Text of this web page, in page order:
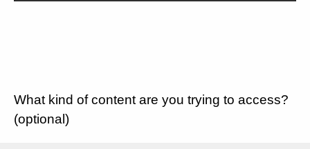
What kind of content are you trying to access?
(optional)